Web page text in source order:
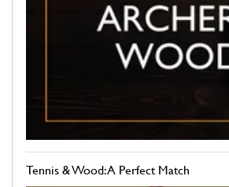
Tennis & Wood: A Perfect Match